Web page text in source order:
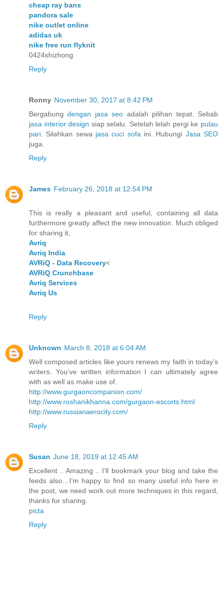
cheap ray bans
pandora sale
nike outlet online
adidas uk
nike free run flyknit
0424shizhong
Reply
Ronny November 30, 2017 at 8:42 PM
Bergabungdengan jasa seo adalah pilihan tepat. Sebab
jasa interior design siap selalu. Setelah lelah pergi ke pulau
pari . Silahkan sewa jasa cuci sofa ini. Hubungi Jasa SEO
juga.
Reply
James February 26, 2018 at 12:54 PM
This is really a pleasant and useful, containing all data
furthermore greatly affect the new innovation. Much obliged
for sharing it,
Avriq
Avriq India
AVRiQ - Data Recovery<
AVRiQ Crunchbase
Avriq Services
Avriq Us
Reply
Unknown March 8, 2018 at 6:04 AM
Well composed articles like yours renews my faith in today’s
writers. You’ve written information I can ultimately agree
with as well as make use of.
http://www.gurgaoncompanion.com/
http://www.roshanikhanna.com/gurgaon-escorts.html
http://www.russianaerocity.com/
Reply
Susan June 18, 2019 at 12:45 AM
Excellent .. Amazing .. I’ll bookmark your blog and take the
feeds also…I’m happy to find so many useful info here in
the post, we need work out more techniques in this regard,
thanks for sharing.
picta
Reply